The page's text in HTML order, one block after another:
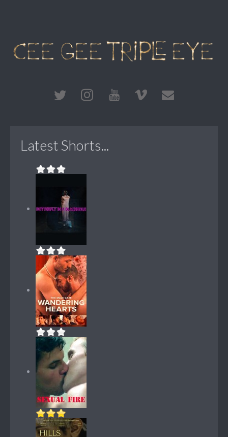
Latest Shorts...